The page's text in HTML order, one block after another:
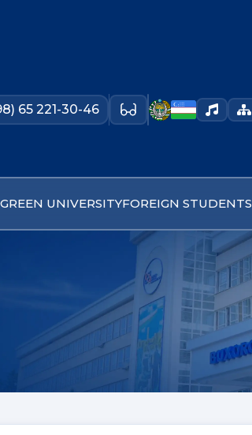
65 221-30-46
GREEN UNIVERSITYFOREIGN STUDENTS